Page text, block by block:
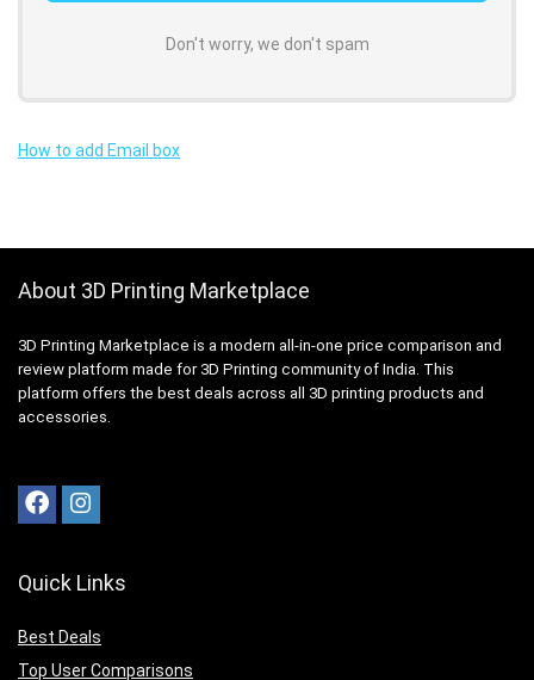
Don't worry, we don't spam
How to add Email box
About 3D Printing Marketplace
3D Printing Marketplace is a modern all-in-one price comparison and
review platform made for 3D Printing community of India. This
platform offers the best deals across all 3D printing products and
accessories.
Quick Links
Best Deals
Top User Comparisons